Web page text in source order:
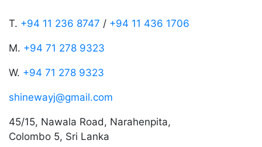
T. +94 11 236 8747 / +94 11 436 1706
M. +94 71 278 9323
W. +94 71 278 9323
shinewayj@gmail.com
45/15, Nawala Road, Narahenpita,
Colombo 5, Sri Lanka